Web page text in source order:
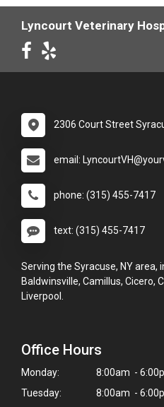
Lyncourt Veterinary
2306 Court Street
email:
phone: (315) 455-7417
text: (315) 455-7417
Serving the Syracuse, NY
Baldwinsville, Camillus, Cicero,
Liverpool.
Office Hours
Monday:
8:00am -
Tuesday:
8:00am -